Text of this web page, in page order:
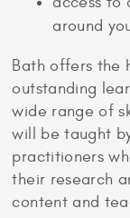
around
Bath offers the
outstanding
wide range of
will be taught
practitioners
their research
content and